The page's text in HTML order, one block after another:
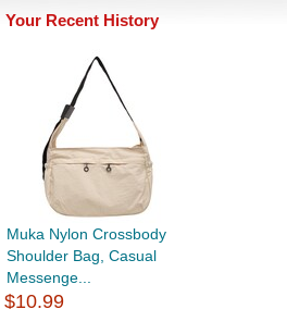
Your Recent History
Muka Nylon Crossbody
Shoulder Bag, Casual
Messenge...
$10.99